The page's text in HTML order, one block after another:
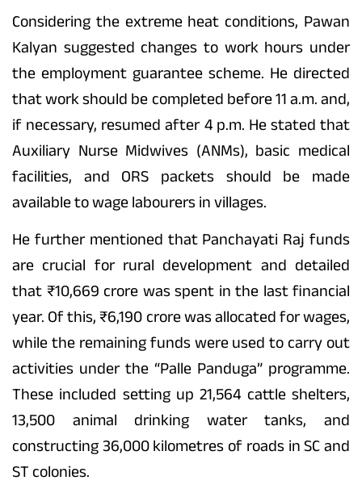
Considering the extreme heat conditions, Pawan
Kalyan suggested changes to work hours under
the employment guarantee scheme. He directed
that work should be completed before 11 a.m. and,
if necessary, resumed after 4 p.m. He stated that
Auxiliary Nurse Midwives (ANMs), basic medical
facilities, and ORS packets should be made
available to wage labourers in villages.
He further mentioned that Panchayati Raj funds
are crucial for rural development and detailed
that ₹10,669 crore was spent in the last financial
year. Of this, ₹6,190 crore was allocated for wages,
while the remaining funds were used to carry out
activities under the “Palle Panduga” programme.
These included setting up 21,564 cattle shelters,
13,500 animal drinking water tanks, and
constructing 36,000 kilometres of roads in SC and
ST colonies.